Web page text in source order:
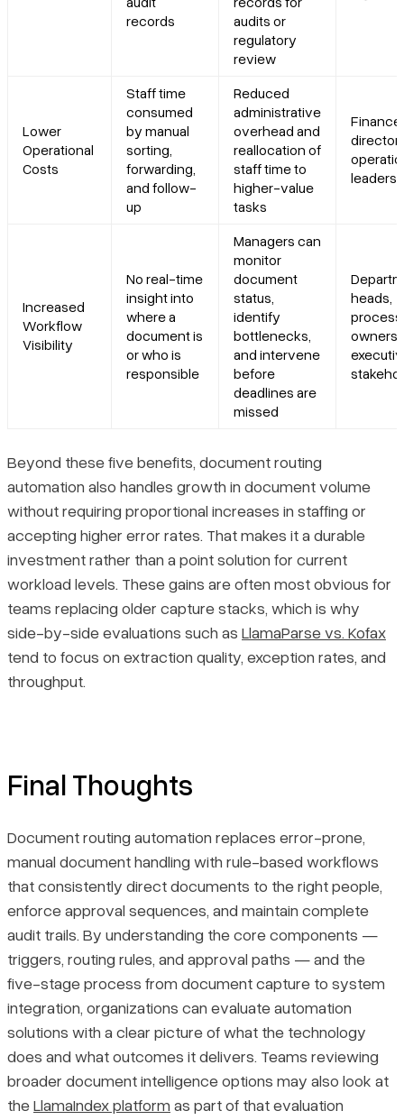
records
audits or
regulatory
review
Lower
Operational
Costs
Staff time
consumed
by manual
sorting,
forwarding,
and follow-
up
Reduced
administrative
overhead and
reallocation of
staff time to
higher-value
tasks
Finance
leaders
Increased
Workflow
Visibility
No real-time
insight into
where a
document is
or who is
responsible
Managers can
monitor
document
status,
identify
bottlenecks,
and intervene
before
deadlines are
missed
heads,
process
owners,
Beyond these five benefits, document routing
automation also handles growth in document volume
without requiring proportional increases in staffing or
accepting higher error rates. That makes it a durable
investment rather than a point solution for current
workload levels. These gains are often most obvious for
teams replacing older capture stacks, which is why
side-by-side evaluations such as LlamaParse vs. Kofax
tend to focus on extraction quality, exception rates, and
throughput.
Final Thoughts
Document routing automation replaces error-prone,
manual document handling with rule-based workflows
that consistently direct documents to the right people,
enforce approval sequences, and maintain complete
audit trails. By understanding the core components —
triggers, routing rules, and approval paths — and the
five-stage process from document capture to system
integration, organizations can evaluate automation
solutions with a clear picture of what the technology
does and what outcomes it delivers. Teams reviewing
broader document intelligence options may also look at
theLlamaIndex platform as part of that evaluation